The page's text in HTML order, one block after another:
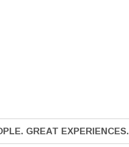
GREAT EXPERIENCES.